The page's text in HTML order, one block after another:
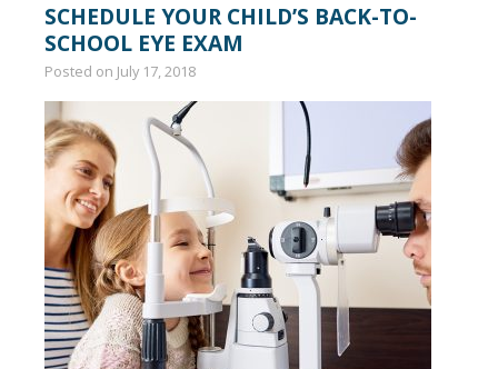
SCHEDULE YOUR CHILD’S BACK-TO-
SCHOOL EYE EXAM
Posted on July 17, 2018